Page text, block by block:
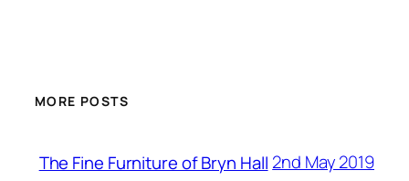
MORE POSTS
The Fine Furniture of Bryn Hall 2nd May 2019